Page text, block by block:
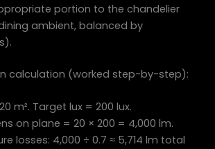
portion to the chandelier
ambient, balanced by
calculation (worked step-by-step):
m². Target lux = 200 lux.
on plane = 20 × 200 = 4,000 lm.
losses: 4,000 ÷ 0.7 ≈ 5,714 lm total